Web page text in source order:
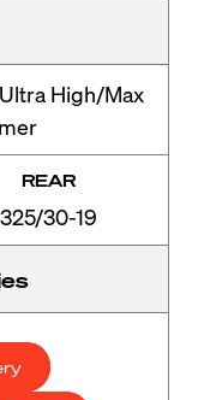
High/Max
REAR
325/30-19